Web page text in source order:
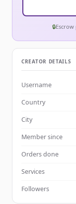
🔒
CREATOR DETAILS
Username
Country
City
Member since
Orders done
Services
Followers